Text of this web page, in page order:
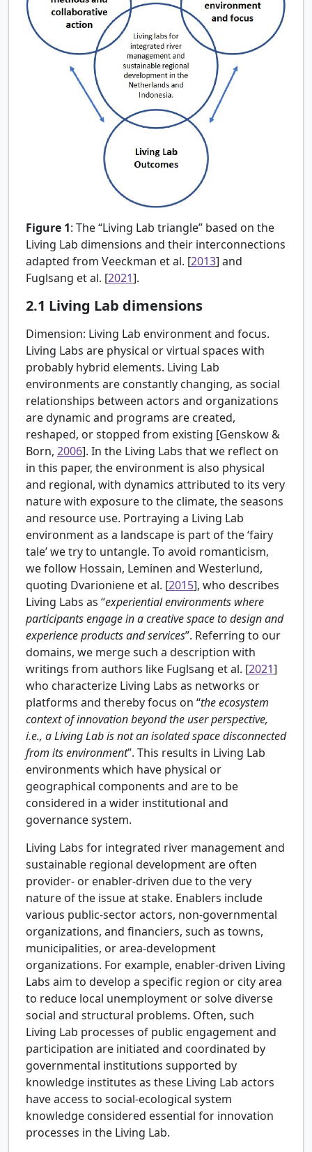
Figure 1: The “Living Lab triangle” based on the
Living Lab dimensions and their interconnections
adapted from Veeckman et al. [2013] and
Fuglsang et al. [2021].
2.1 Living Lab dimensions
Dimension: Living Lab environment and focus.
Living Labs are physical or virtual spaces with
probably hybrid elements. Living Lab
environments are constantly changing, as social
relationships between actors and organizations
are dynamic and programs are created,
reshaped, or stopped from existing [Genskow &
Born, 2006]. In the Living Labs that we reflect on
in this paper, the environment is also physical
and regional, with dynamics attributed to its very
nature with exposure to the climate, the seasons
and resource use. Portraying a Living Lab
environment as a landscape is part of the ‘fairy
tale’ we try to untangle. To avoid romanticism,
we follow Hossain, Leminen and Westerlund,
quoting Dvarioniene et al. [2015], who describes
Living Labs as “experiential environments where
participants engage in a creative space to design and
experience products and services”. Referring to our
domains, we merge such a description with
writings from authors like Fuglsang et al. [2021]
who characterize Living Labs as networks or
platforms and thereby focus on “the ecosystem
context of innovation beyond the user perspective,
i.e., a Living Lab is not an isolated space disconnected
from its environment”. This results in Living Lab
environments which have physical or
geographical components and are to be
considered in a wider institutional and
governance system.
Living Labs for integrated river management and
sustainable regional development are often
provider- or enabler-driven due to the very
nature of the issue at stake. Enablers include
various public-sector actors, non-governmental
organizations, and financiers, such as towns,
municipalities, or area-development
organizations. For example, enabler-driven Living
Labs aim to develop a specific region or city area
to reduce local unemployment or solve diverse
social and structural problems. Often, such
Living Lab processes of public engagement and
participation are initiated and coordinated by
governmental institutions supported by
knowledge institutes as these Living Lab actors
have access to social-ecological system
knowledge considered essential for innovation
processes in the Living Lab.